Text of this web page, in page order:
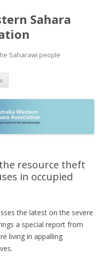
Sahara
Saharawi people
Skip
content
resource theft
in occupied
the latest on the severe
a special report from
living in appalling